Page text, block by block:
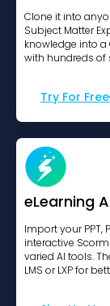
Clone it into
Subject Matter
knowledge into
with hundreds of
Try For Free
eLearning
Import your PPT,
interactive
varied AI tools.
LMS or LXP for